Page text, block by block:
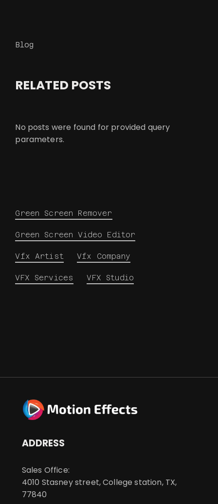
Blog
RELATED POSTS
No posts were found for provided query
parameters.
Green Screen Remover
Green Screen Video Editor
Vfx Artist Vfx Company
VFX Services VFX Studio
ADDRESS
Sales Office:
4010 Stasney street, College station, TX,
77840